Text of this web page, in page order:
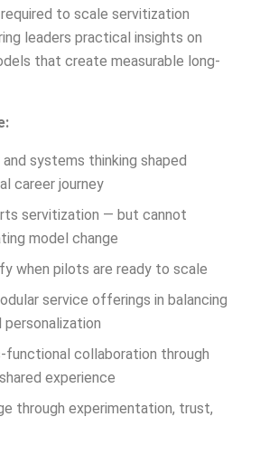
to scale servitization
leaders practical insights on
that create measurable long-
systems thinking shaped
career journey
servitization — but cannot
model change
when pilots are ready to scale
service offerings in balancing
functional collaboration through
experience
through experimentation, trust,